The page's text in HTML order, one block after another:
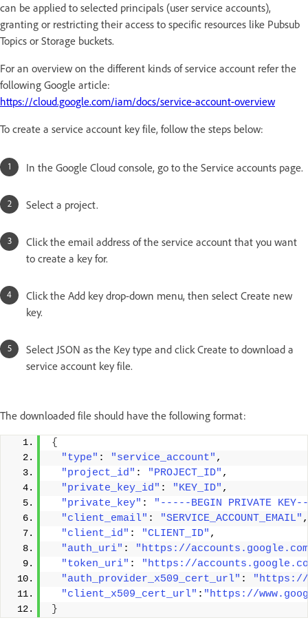
can be applied to selected principals (user service accounts),
granting or restricting their access to specific resources like Pubsub
Topics or Storage buckets.
For an overview on the different kinds of service account refer the
following Google article:
https://cloud.google.com/iam/docs/service-account-overview
To create a service account key file, follow the steps below:
In the Google Cloud console, go to the Service accounts page.
Select a project.
Click the email address of the service account that you want
to create a key for.
Click the Add key drop-down menu, then select Create new
key.
Select JSON as the Key type and click Create to download a
service account key file.
The downloaded file should have the following format:
{
"type" : "service_account" ,
"project_id" : "PROJECT_ID" ,
"private_key_id" : "KEY_ID" ,
"private_key" :
"-----BEGIN PRIVATE
"client_email" : "SERVICE_ACCOUNT_EMAIL"
"client_id" : "CLIENT_ID" ,
"auth_uri" :
"https://
"token_uri" :
"https://
"auth_provider_x509_cert_url" :
"https://
"client_x509_cert_url" : "https://
}